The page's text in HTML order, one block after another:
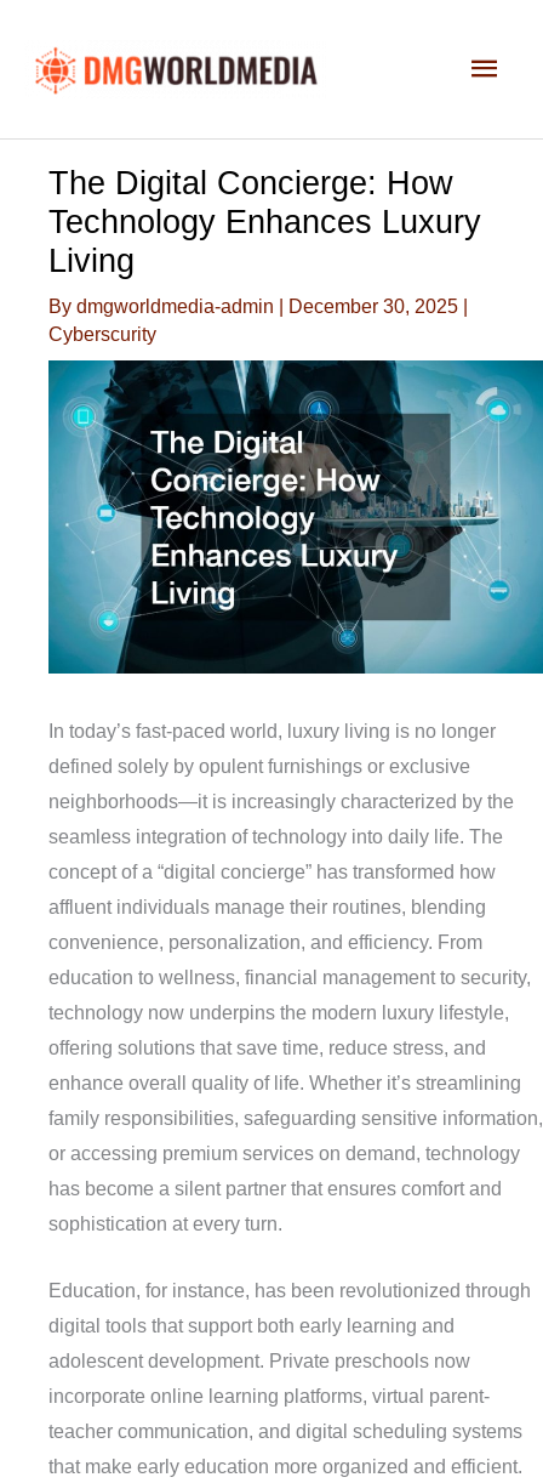
content
Main
The Digital Concierge: How
Technology Enhances Luxury
Living
By dmgworldmedia-admin | December 30, 2025 |
Cyberscurity
In today’s fast-paced world, luxury living is no longer
defined solely by opulent furnishings or exclusive
neighborhoods—it is increasingly characterized by the
seamless integration of technology into daily life. The
concept of a “digital concierge” has transformed how
affluent individuals manage their routines, blending
convenience, personalization, and efficiency. From
education to wellness, financial management to security,
technology now underpins the modern luxury lifestyle,
offering solutions that save time, reduce stress, and
enhance overall quality of life. Whether it’s streamlining
family responsibilities, safeguarding sensitive information,
or accessing premium services on demand, technology
has become a silent partner that ensures comfort and
sophistication at every turn.
Education, for instance, has been revolutionized through
digital tools that support both early learning and
adolescent development. Private preschools now
incorporate online learning platforms, virtual parent-
teacher communication, and digital scheduling systems
that make early education more organized and efficient.